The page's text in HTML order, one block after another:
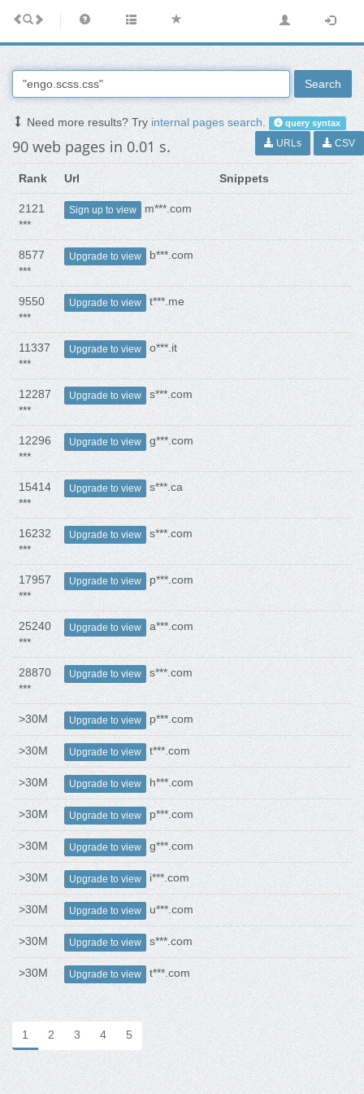
Search
Need more results? Tryinternal pages search. query syntax
90 web pages in 0.01 s. URLs CSV
Rank Url Snippets
2121
***
Sign up to view m***.com
8577
***
Upgrade to view b***.com
9550
***
Upgrade to view t***.me
11337
***
Upgrade to view o***.it
12287
***
Upgrade to view s***.com
12296
***
Upgrade to view g***.com
15414
***
Upgrade to view s***.ca
16232
***
Upgrade to view s***.com
17957
***
Upgrade to view p***.com
25240
***
Upgrade to view a***.com
28870
***
Upgrade to view s***.com
>30M Upgrade to view p***.com
>30M Upgrade to view t***.com
>30M Upgrade to view h***.com
>30M Upgrade to view p***.com
>30M Upgrade to view g***.com
>30M Upgrade to view i***.com
>30M Upgrade to view u***.com
>30M Upgrade to view s***.com
>30M Upgrade to view t***.com
1 2 3 4 5